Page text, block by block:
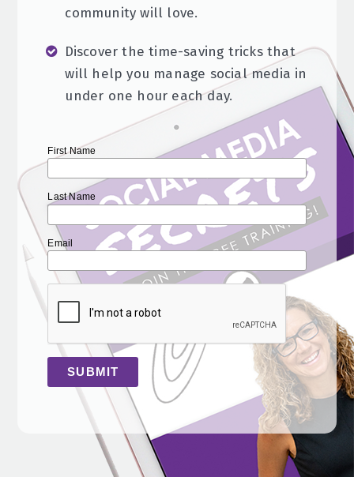
community will love.
Discover the time-saving tricks that
will help you manage social media in
under one hour each day.
First Name
Last Name
Email